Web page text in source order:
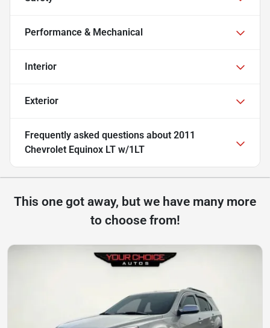
Performance & Mechanical
Interior
Exterior
Frequently asked questions about 2011
Chevrolet Equinox LT w/1LT
This one got away, but we have many more
to choose from!